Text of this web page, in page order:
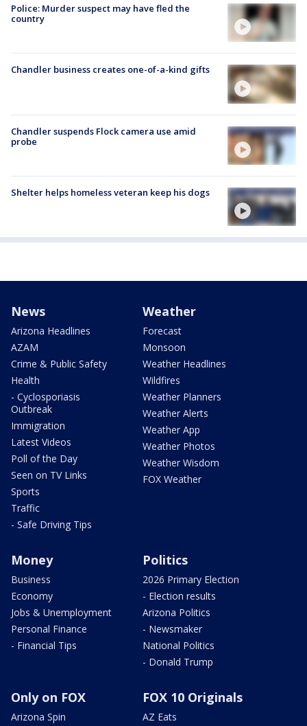
Police: Murder suspect may have fled the
country
Chandler business creates one-of-a-kind gifts
Chandler suspends Flock camera use amid
probe
Shelter helps homeless veteran keep his dogs
News
Arizona Headlines
AZAM
Crime & Public Safety
Health
- Cyclosporiasis
Outbreak
Immigration
Latest Videos
Poll of the Day
Seen on TV Links
Sports
Traffic
- Safe Driving Tips
Weather
Forecast
Monsoon
Weather Headlines
Wildfires
Weather Planners
Weather Alerts
Weather App
Weather Photos
Weather Wisdom
FOX Weather
Money
Business
Economy
Jobs & Unemployment
Personal Finance
- Financial Tips
Politics
2026 Primary Election
- Election results
Arizona Politics
- Newsmaker
National Politics
- Donald Trump
Only on FOX
Arizona Spin
FOX 10 Originals
AZ Eats